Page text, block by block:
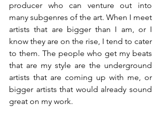
producer who can venture out into
many subgenres of the art. When I meet
artists that are bigger than I am, or I
know they are on the rise, I tend to cater
to them. The people who get my beats
that are my style are the underground
artists that are coming up with me, or
bigger artists that would already sound
great on my work.